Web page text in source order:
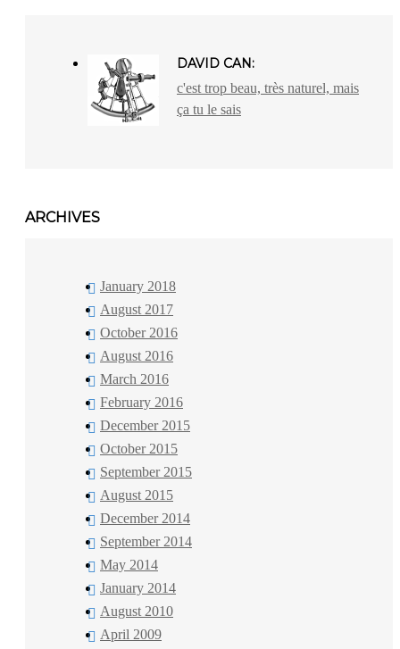
DAVID CAN:
c'est trop beau, très naturel, mais
ça tu le sais
ARCHIVES
January 2018
August 2017
October 2016
August 2016
March 2016
February 2016
December 2015
October 2015
September 2015
August 2015
December 2014
September 2014
May 2014
January 2014
August 2010
April 2009